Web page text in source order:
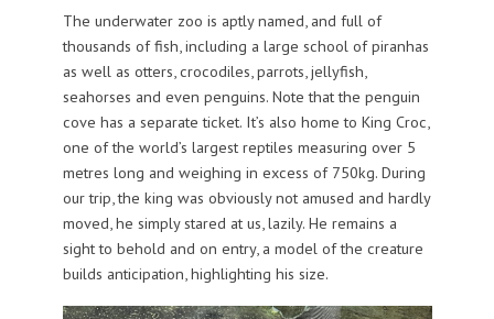
The underwater zoo is aptly named, and full of
thousands of fish, including a large school of piranhas
as well as otters, crocodiles, parrots, jellyfish,
seahorses and even penguins. Note that the penguin
cove has a separate ticket. It’s also home to King Croc,
one of the world’s largest reptiles measuring over 5
metres long and weighing in excess of 750kg. During
our trip, the king was obviously not amused and hardly
moved, he simply stared at us, lazily. He remains a
sight to behold and on entry, a model of the creature
builds anticipation, highlighting his size.